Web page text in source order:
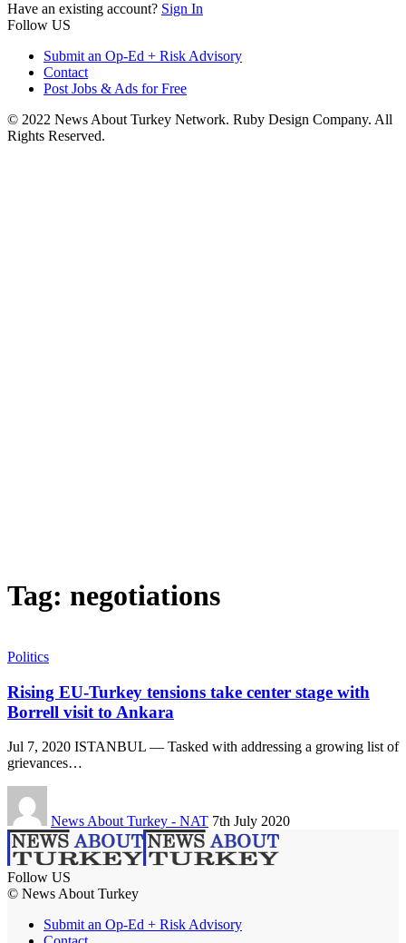
Have an existing account? Sign In
Follow US
Submit an Op-Ed + Risk Advisory
Contact
Post Jobs & Ads for Free
© 2022 News About Turkey Network. Ruby Design Company. All
Rights Reserved.
Tag: negotiations
Politics
Rising EU-Turkey tensions take center stage with
Borrell visit to Ankara
Jul 7, 2020 ISTANBUL — Tasked with addressing a growing list of
grievances…
News About Turkey - NAT 7th July 2020
Follow US
© News About Turkey
Submit an Op-Ed + Risk Advisory